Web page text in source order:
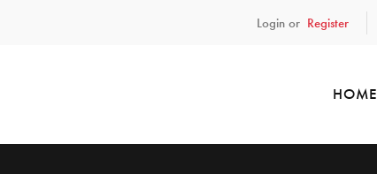
Login or Register
HOME